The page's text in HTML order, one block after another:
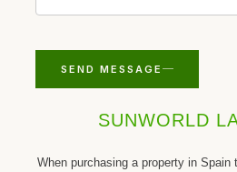
SEND MESSAGE
SUNWORLD
When purchasing a property in